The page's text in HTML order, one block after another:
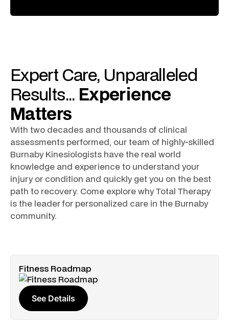
Expert Care, Unparalleled
Results... Experience
Matters
With two decades and thousands of clinical
assessments performed, our team of highly-skilled
Burnaby Kinesiologists have the real world
knowledge and experience to understand your
injury or condition and quickly get you on the best
path to recovery. Come explore why Total Therapy
is the leader for personalized care in the Burnaby
community.
Fitness Roadmap
See Details